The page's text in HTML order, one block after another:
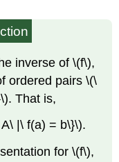
inverse of \(f\),
ordered pairs \(\
That is,
|\ f(a) = b\}\).
for \(f\),